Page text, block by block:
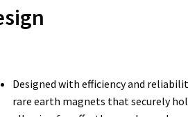
Designed with efficiency and
rare earth magnets that securely